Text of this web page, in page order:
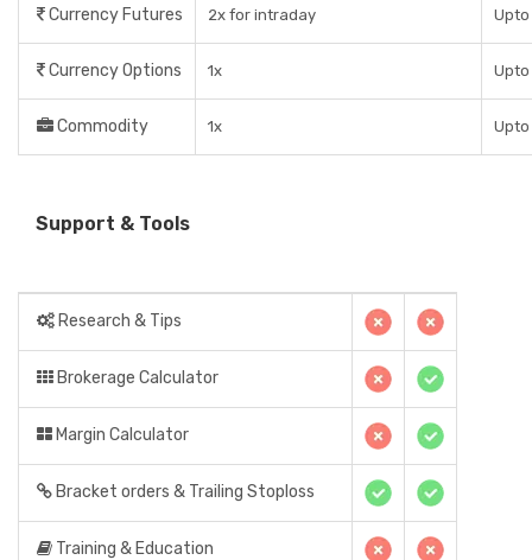
Currency Futures 2x for intraday Upto
Currency Options 1x Upto
Commodity 1x Upto
Support & Tools
Research & Tips
Brokerage Calculator
Margin Calculator
Bracket orders & Trailing Stoploss
Training & Education